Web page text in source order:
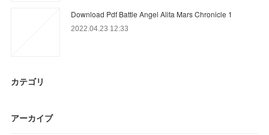
Download Pdf Battle Angel Alita Mars Chronicle 1
2022.04.23 12:33
カテゴリ
アーカイブ